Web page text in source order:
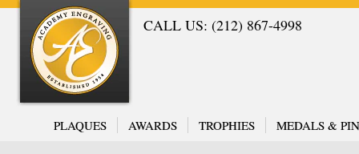
CALL US: (212) 867-4998
PLAQUES AWARDS TROPHIES MEDALS &